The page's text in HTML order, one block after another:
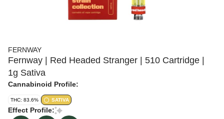
FERNWAY
Fernway | Red Headed Stranger | 510 Cartridge |
1g Sativa
Cannabinoid Profile:
THC: 83.6% SATIVA
Effect Profile: